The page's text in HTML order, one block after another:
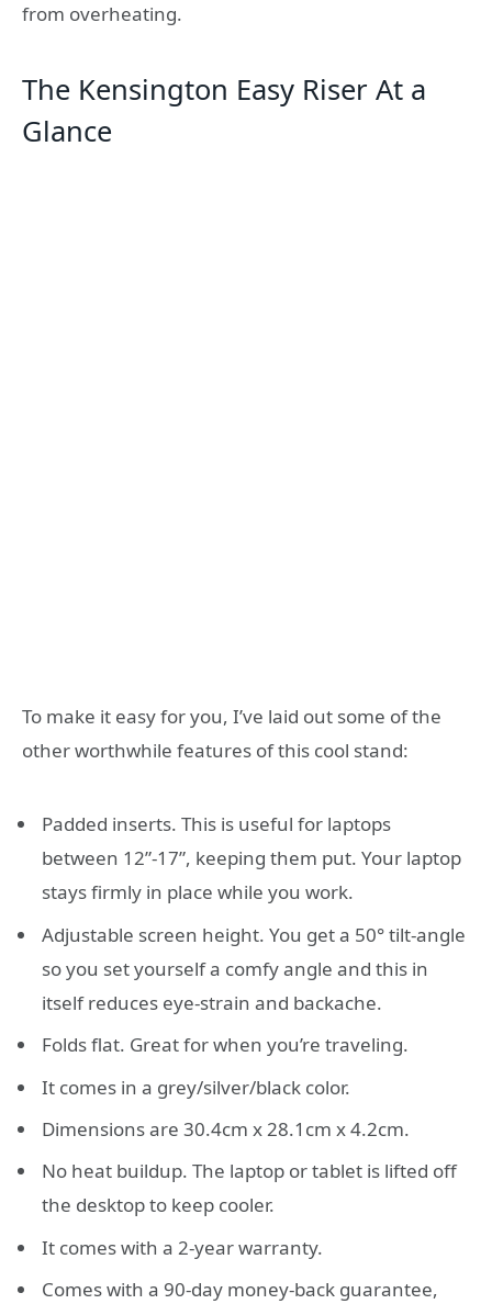
from overheating.
The Kensington Easy Riser At a
Glance
To make it easy for you, I’ve laid out some of the
other worthwhile features of this cool stand:
Padded inserts. This is useful for laptops
between 12”-17”, keeping them put. Your laptop
stays firmly in place while you work.
Adjustable screen height. You get a 50° tilt-angle
so you set yourself a comfy angle and this in
itself reduces eye-strain and backache.
Folds flat. Great for when you’re traveling.
It comes in a grey/silver/black color.
Dimensions are 30.4cm x 28.1cm x 4.2cm.
No heat buildup. The laptop or tablet is lifted off
the desktop to keep cooler.
It comes with a 2-year warranty.
Comes with a 90-day money-back guarantee,